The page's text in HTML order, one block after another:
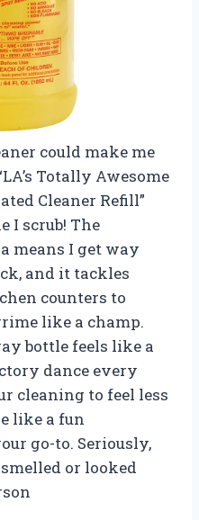
could make me
Totally Awesome
Cleaner Refill”
I scrub! The
means I get way
and it tackles
counters to
like a champ.
bottle feels like a
dance every
cleaning to feel less
like a fun
go-to. Seriously,
or looked